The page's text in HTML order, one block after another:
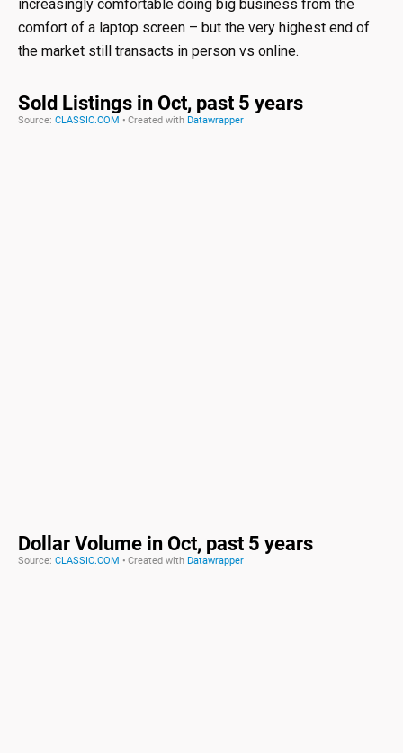
increasingly comfortable doing big business from the
comfort of a laptop screen – but the very highest end of
the market still transacts in person vs online.